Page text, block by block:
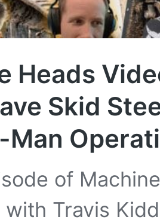
Heads
Skid
of
Travis